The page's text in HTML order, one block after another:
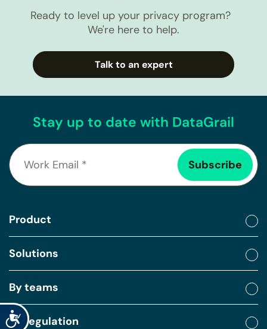
Accessibility
Ready to level up your privacy program?
We're here to help.
Talk to an expert
Stay up to date with DataGrail
Product
Solutions
By teams
By regulation